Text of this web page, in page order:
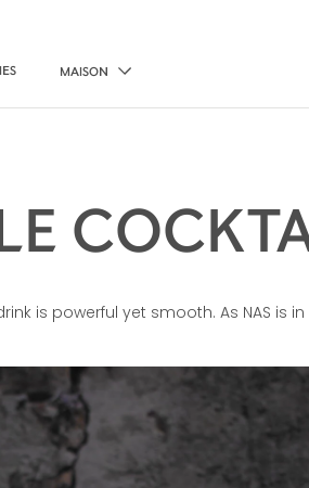
MAISON
is powerful yet smooth. As NAS is